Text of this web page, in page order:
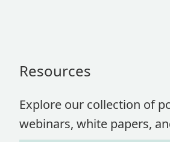
Resources
Explore our collection of
webinars, white papers,